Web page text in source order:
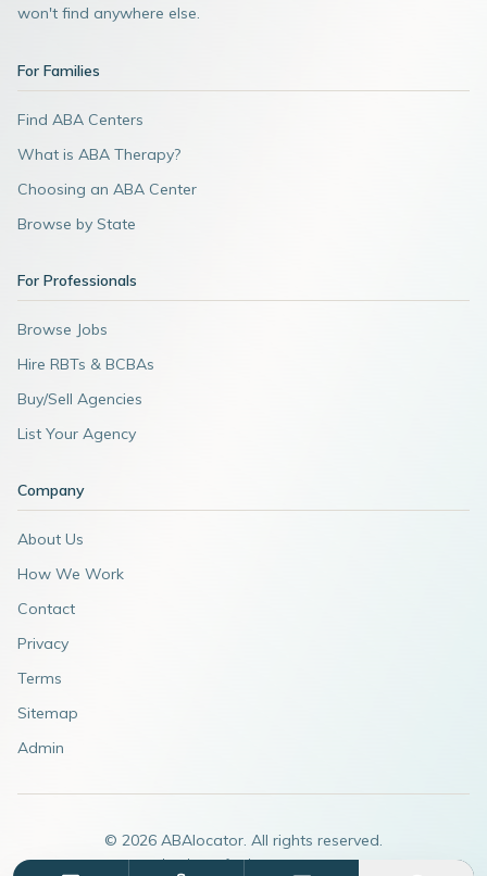
won't find anywhere else.
For Families
Find ABA Centers
What is ABA Therapy?
Choosing an ABA Center
Browse by State
For Professionals
Browse Jobs
Hire RBTs & BCBAs
Buy/Sell Agencies
List Your Agency
Company
About Us
How We Work
Contact
Privacy
Terms
Sitemap
Admin
© 2026 ABAlocator. All rights reserved.
A subsidiary ofAdvertiseABA.com